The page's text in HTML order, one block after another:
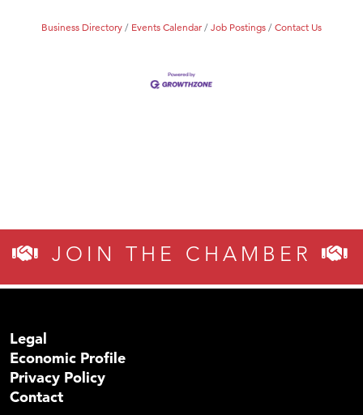
First Choice Business Brokers
Business Directory Events Calendar Job Postings Contact Us
JOIN THE CHAMBER
Legal
Economic Profile
Privacy Policy
Contact